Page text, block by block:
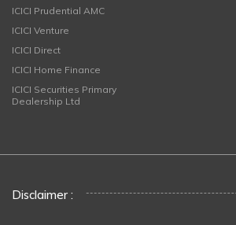
ICICI Prudential AMC
ICICI Venture
ICICI Direct
ICICI Home Finance
ICICI Securities Primary
Dealership Ltd
Disclaimer :